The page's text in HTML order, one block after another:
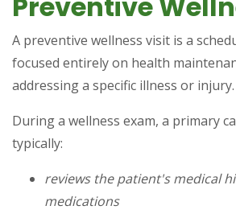
A preventive wellness visit is a
focused entirely on health
addressing a specific illness or injury.
During a wellness exam, a primary
typically:
reviews the patient's medical
medications